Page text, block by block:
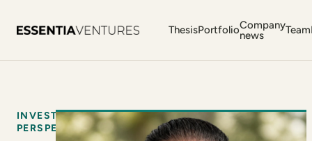
ThesisPortfolioCompany
news
Team
INVESTOR
PERSPECTIVE